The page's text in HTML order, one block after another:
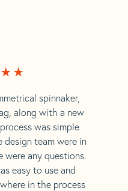
spinnaker,
along with a new
was simple
design team were in
any questions.
easy to use and
in the process